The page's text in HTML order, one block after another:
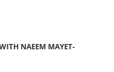
NAEEM MAYET-